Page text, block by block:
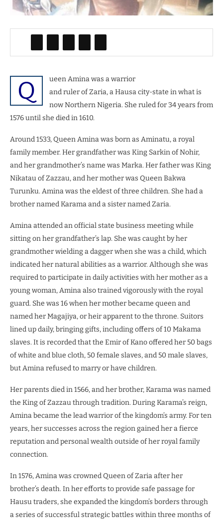
Q
ueen Amina was a warrior
and ruler of Zaria, a Hausa city-state in what is
now Northern Nigeria. She ruled for 34 years from
1576 until she died in 1610.
Around 1533, Queen Amina was born as Aminatu, a royal
family member. Her grandfather was King Sarkin of Nohir,
and her grandmother’s name was Marka. Her father was King
Nikatau of Zazzau, and her mother was Queen Bakwa
Turunku. Amina was the eldest of three children. She had a
brother named Karama and a sister named Zaria.
Amina attended an official state business meeting while
sitting on her grandfather’s lap. She was caught by her
grandmother wielding a dagger when she was a child, which
indicated her natural abilities as a warrior. Although she was
required to participate in daily activities with her mother as a
young woman, Amina also trained vigorously with the royal
guard. She was 16 when her mother became queen and
named her Magajiya, or heir apparent to the throne. Suitors
lined up daily, bringing gifts, including offers of 10 Makama
slaves. It is recorded that the Emir of Kano offered her 50 bags
of white and blue cloth, 50 female slaves, and 50 male slaves,
but Amina refused to marry or have children.
Her parents died in 1566, and her brother, Karama was named
the King of Zazzau through tradition. During Karama’s reign,
Amina became the lead warrior of the kingdom’s army. For ten
years, her successes across the region gained her a fierce
reputation and personal wealth outside of her royal family
connection.
In 1576, Amina was crowned Queen of Zaria after her
brother’s death. In her efforts to provide safe passage for
Hausu traders, she expanded the kingdom’s borders through
a series of successful strategic battles within three months of